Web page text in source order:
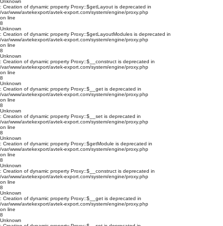
Unknown
: Creation of dynamic property Proxy::$getLayout is deprecated in
/var/www/avtekexport/avtek-export.com/system/engine/proxy.php
on line
8
Unknown
: Creation of dynamic property Proxy::$getLayoutModules is deprecated in
/var/www/avtekexport/avtek-export.com/system/engine/proxy.php
on line
8
Unknown
: Creation of dynamic property Proxy::$__construct is deprecated in
/var/www/avtekexport/avtek-export.com/system/engine/proxy.php
on line
8
Unknown
: Creation of dynamic property Proxy::$__get is deprecated in
/var/www/avtekexport/avtek-export.com/system/engine/proxy.php
on line
8
Unknown
: Creation of dynamic property Proxy::$__set is deprecated in
/var/www/avtekexport/avtek-export.com/system/engine/proxy.php
on line
8
Unknown
: Creation of dynamic property Proxy::$getModule is deprecated in
/var/www/avtekexport/avtek-export.com/system/engine/proxy.php
on line
8
Unknown
: Creation of dynamic property Proxy::$__construct is deprecated in
/var/www/avtekexport/avtek-export.com/system/engine/proxy.php
on line
8
Unknown
: Creation of dynamic property Proxy::$__get is deprecated in
/var/www/avtekexport/avtek-export.com/system/engine/proxy.php
on line
8
Unknown